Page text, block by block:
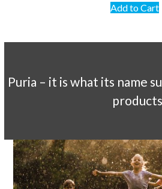
Add to Cart
Puria – it is what its name